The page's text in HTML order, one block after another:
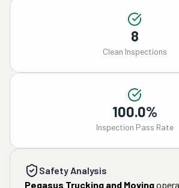
8
Clean Inspections
100.0%
Inspection Pass Rate
Safety Analysis
Pegasus Trucking and Moving